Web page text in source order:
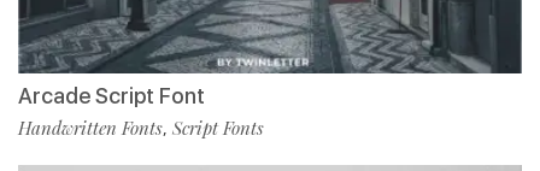
Arcade Script Font
Handwritten Fonts, Script Fonts